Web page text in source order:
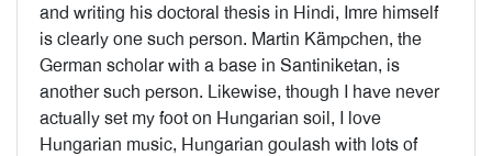
and writing his doctoral thesis in Hindi, Imre himself
is clearly one such person. Martin Kämpchen, the
German scholar with a base in Santiniketan, is
another such person. Likewise, though I have never
actually set my foot on Hungarian soil, I love
Hungarian music, Hungarian goulash with lots of